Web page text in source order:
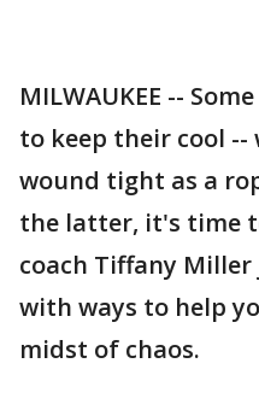
MILWAUKEE --
to keep their cool
wound tight as a
the latter, it's time
coach Tiffany
with ways to help
midst of chaos.